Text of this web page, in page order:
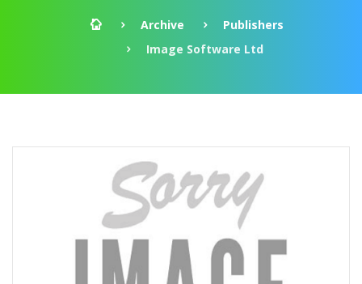
Archive
Publishers
Image Software Ltd